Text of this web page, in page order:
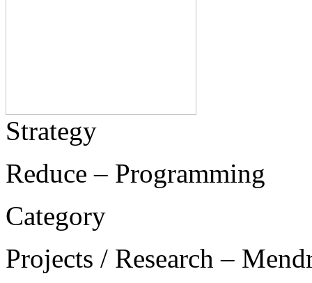
Strategy
Reduce – Programming
Category
Projects / Research –